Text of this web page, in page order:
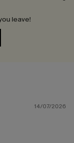
leave!
14/07/2026